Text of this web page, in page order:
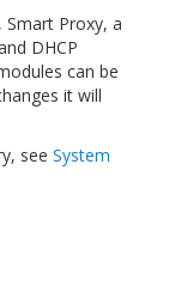
Proxy, a
DHCP
can be
it will
see System